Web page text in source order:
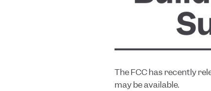
The FCC has recently
may be available.